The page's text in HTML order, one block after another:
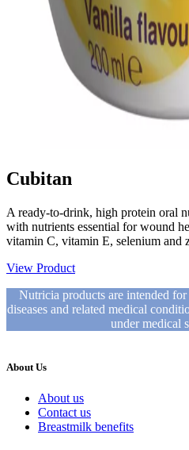
Cubitan
A ready-to-drink, high protein oral
with nutrients essential for wound
vitamin C, vitamin E, selenium and
View Product
Nutricia products are intended
diseases and related medical
under medical
About Us
About us
Contact us
Breastmilk benefits